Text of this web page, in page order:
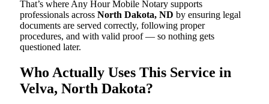
That’s where Any Hour Mobile Notary supports
professionals across North Dakota, ND by ensuring legal
documents are served correctly, following proper
procedures, and with valid proof — so nothing gets
questioned later.
Who Actually Uses This Service in
Velva, North Dakota?